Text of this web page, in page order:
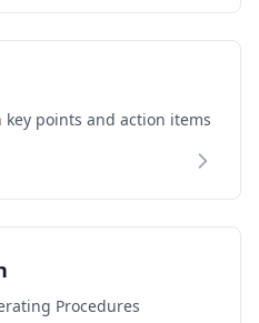
points and action items
Procedures